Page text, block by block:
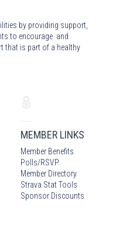
by providing support,
to encourage and
that is part of a healthy
MEMBER LINKS
Member Benefits
Polls/RSVP
Member Directory
Strava Stat Tools
Sponsor Discounts